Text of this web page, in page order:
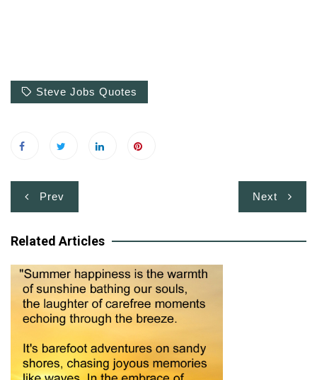
Steve Jobs Quotes
Post
navigation
Prev Next
Related Articles